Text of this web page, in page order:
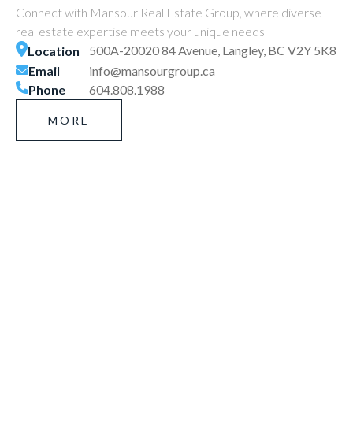
Connect with Mansour Real Estate Group, where diverse
real estate expertise meets your unique needs
Location
500A-20020 84 Avenue, Langley, BC V2Y 5K8
Email
info@mansourgroup.ca
Phone
604.808.1988
MORE